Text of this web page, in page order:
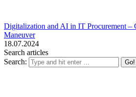
Digitalization and AI in IT Procurement –
Maneuver
18.07.2024
Search articles
Search: